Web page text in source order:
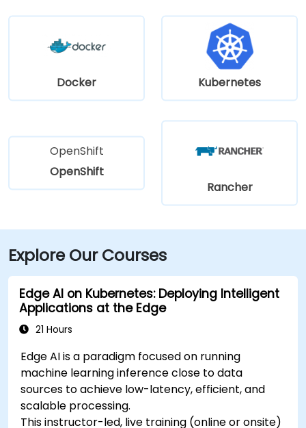
Docker Kubernetes
OpenShift
OpenShift
Rancher
Explore Our Courses
Edge AI on Kubernetes: Deploying Intelligent
Applications at the Edge
21 Hours
Edge AI is a paradigm focused on running
machine learning inference close to data
sources to achieve low-latency, efficient, and
scalable processing.
This instructor-led, live training (online or onsite)